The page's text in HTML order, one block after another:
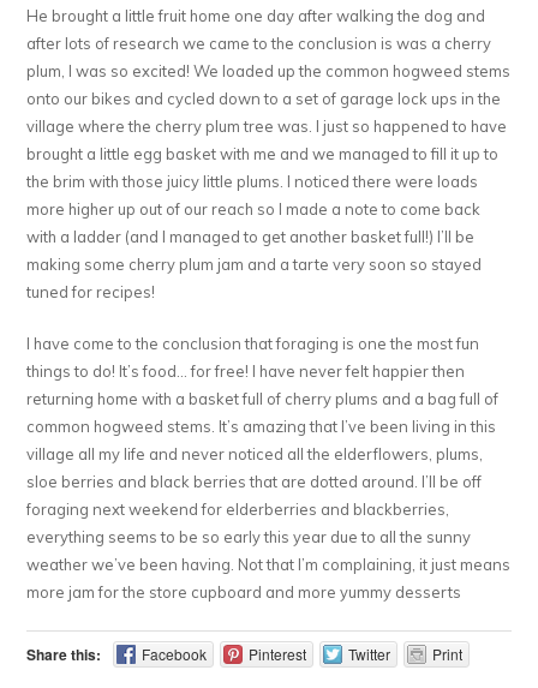
He brought a little fruit home one day after walking the dog and
after lots of research we came to the conclusion is was a cherry
plum, I was so excited! We loaded up the common hogweed stems
onto our bikes and cycled down to a set of garage lock ups in the
village where the cherry plum tree was. I just so happened to have
brought a little egg basket with me and we managed to fill it up to
the brim with those juicy little plums. I noticed there were loads
more higher up out of our reach so I made a note to come back
with a ladder (and I managed to get another basket full!) I’ll be
making some cherry plum jam and a tarte very soon so stayed
tuned for recipes!
I have come to the conclusion that foraging is one the most fun
things to do! It’s food… for free! I have never felt happier then
returning home with a basket full of cherry plums and a bag full of
common hogweed stems. It’s amazing that I’ve been living in this
village all my life and never noticed all the elderflowers, plums,
sloe berries and black berries that are dotted around. I’ll be off
foraging next weekend for elderberries and blackberries,
everything seems to be so early this year due to all the sunny
weather we’ve been having. Not that I’m complaining, it just means
more jam for the store cupboard and more yummy desserts
Share this: Facebook Pinterest Twitter Print